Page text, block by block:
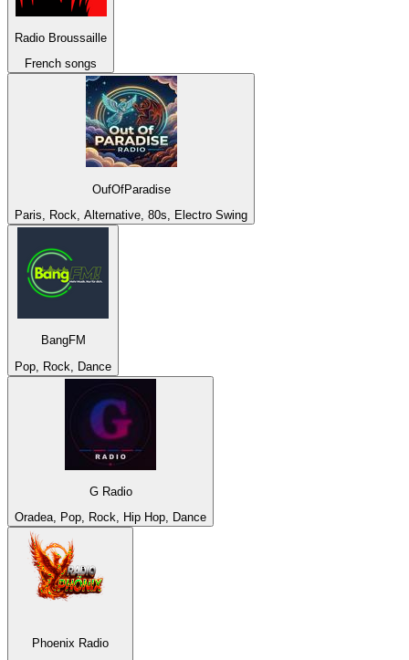
Radio Broussaille
French songs
OufOfParadise
Paris, Rock, Alternative, 80s, Electro Swing
BangFM
Pop, Rock, Dance
G Radio
Oradea, Pop, Rock, Hip Hop, Dance
Phoenix Radio